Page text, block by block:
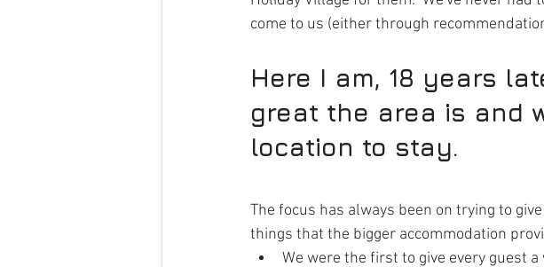
come to us (either through
Here I am, 18 years
great the area is and
location to stay.
The focus has always been on trying to
things that the bigger accommodation
We were the first to give every guest a